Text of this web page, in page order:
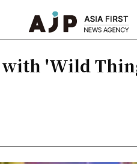
with 'Wild